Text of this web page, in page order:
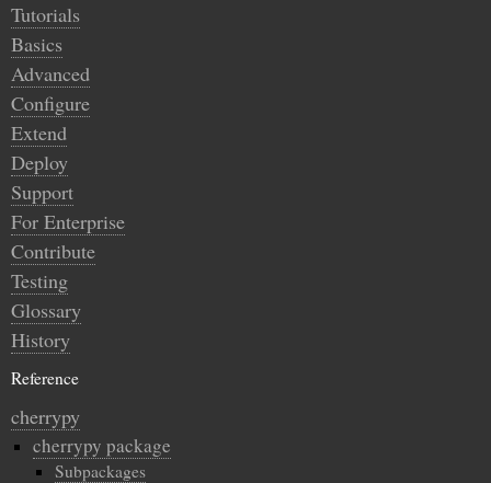
Tutorials
Basics
Advanced
Configure
Extend
Deploy
Support
For Enterprise
Contribute
Testing
Glossary
History
Reference
cherrypy
cherrypy package
Subpackages